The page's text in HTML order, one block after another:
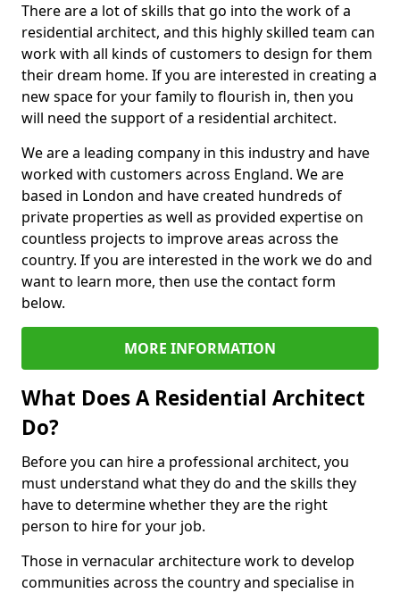
There are a lot of skills that go into the work of a
residential architect, and this highly skilled team can
work with all kinds of customers to design for them
their dream home. If you are interested in creating a
new space for your family to flourish in, then you
will need the support of a residential architect.
We are a leading company in this industry and have
worked with customers across England. We are
based in London and have created hundreds of
private properties as well as provided expertise on
countless projects to improve areas across the
country. If you are interested in the work we do and
want to learn more, then use the contact form
below.
MORE INFORMATION
What Does A Residential Architect
Do?
Before you can hire a professional architect, you
must understand what they do and the skills they
have to determine whether they are the right
person to hire for your job.
Those in vernacular architecture work to develop
communities across the country and specialise in